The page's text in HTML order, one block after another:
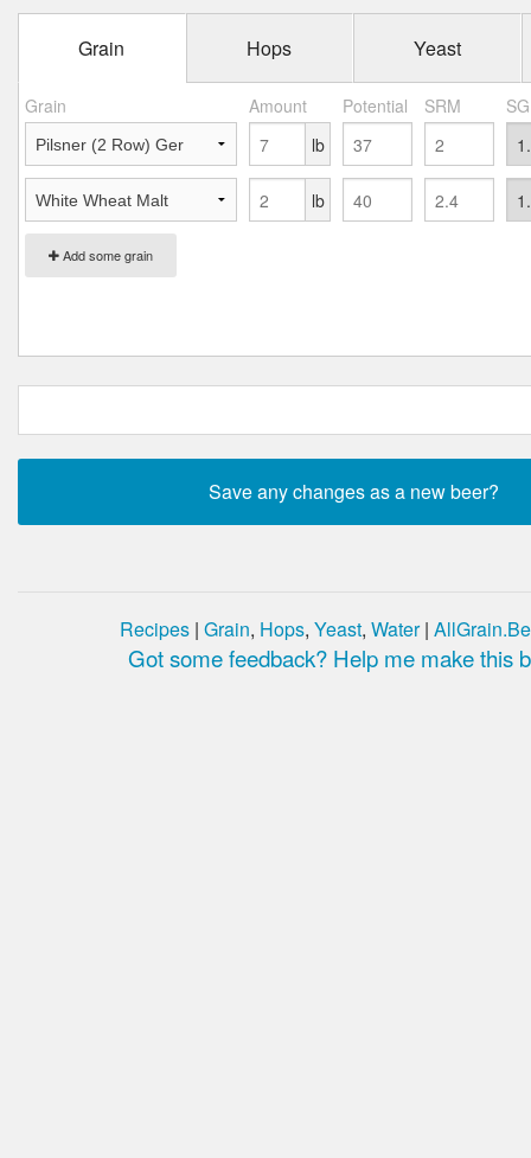
Grain Hops Yeast
Grain Amount Potential SRM
Add some grain
lb
lb
Recipes | Grain, Hops, Yeast, Water|
Got some feedback? Help me make this